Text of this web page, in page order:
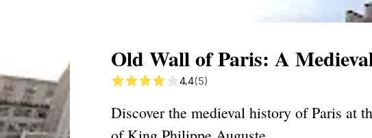
Old Wall of Paris: A
4.4(5)
Discover the medieval history of Paris at